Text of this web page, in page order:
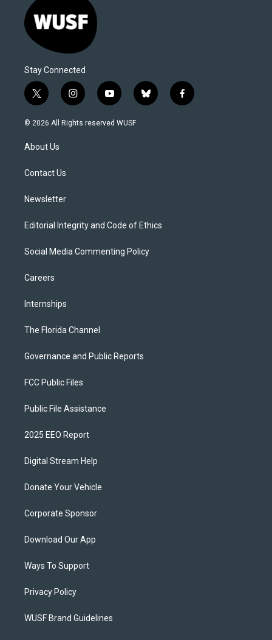
Stay Connected
t
w
i
t
e
i
n
s
y
o
u
b
l
f
a
© 2026 All Rights reserved WUSF
About Us
Contact Us
Newsletter
Editorial Integrity and Code of Ethics
Social Media Commenting Policy
Careers
Internships
The Florida Channel
Governance and Public Reports
FCC Public Files
Public File Assistance
2025 EEO Report
Digital Stream Help
Donate Your Vehicle
Corporate Sponsor
Download Our App
Ways To Support
Privacy Policy
WUSF Brand Guidelines